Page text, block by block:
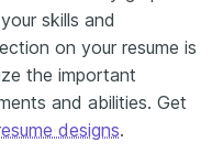
skills and
on your resume is
the important
and abilities. Get
designs.